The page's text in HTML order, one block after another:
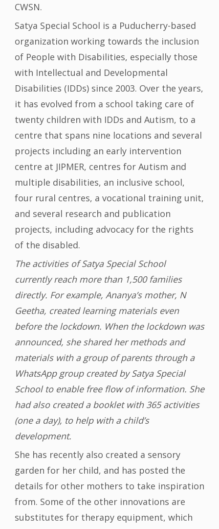
CWSN.
Satya Special School is a Puducherry-based
organization working towards the inclusion
of People with Disabilities, especially those
with Intellectual and Developmental
Disabilities (IDDs) since 2003. Over the years,
it has evolved from a school taking care of
twenty children with IDDs and Autism, to a
centre that spans nine locations and several
projects including an early intervention
centre at JIPMER, centres for Autism and
multiple disabilities, an inclusive school,
four rural centres, a vocational training unit,
and several research and publication
projects, including advocacy for the rights
of the disabled.
The activities of Satya Special School
currently reach more than 1,500 families
directly. For example, Ananya’s mother, N
Geetha, created learning materials even
before the lockdown. When the lockdown was
announced, she shared her methods and
materials with a group of parents through a
WhatsApp group created by Satya Special
School to enable free flow of information. She
had also created a booklet with 365 activities
(one a day), to help with a child’s
development.
She has recently also created a sensory
garden for her child, and has posted the
details for other mothers to take inspiration
from. Some of the other innovations are
substitutes for therapy equipment, which